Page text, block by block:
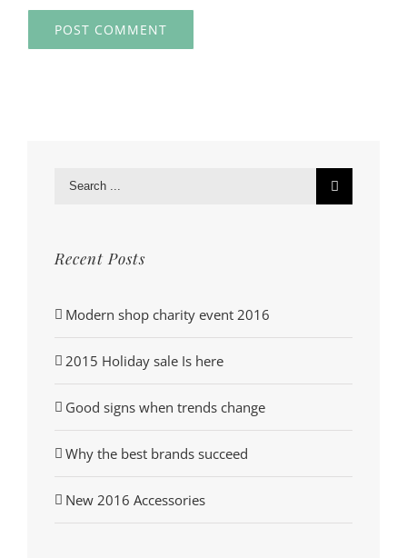
Search
Recent Posts
Modern shop charity event 2016
2015 Holiday sale Is here
Good signs when trends change
Why the best brands succeed
New 2016 Accessories